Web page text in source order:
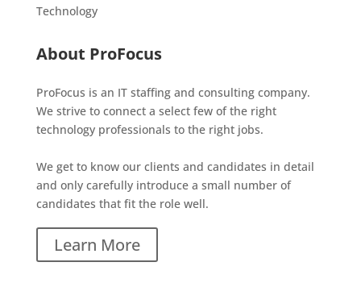
Technology
About ProFocus
ProFocus is an IT staffing and consulting company.
We strive to connect a select few of the right
technology professionals to the right jobs.
We get to know our clients and candidates in detail
and only carefully introduce a small number of
candidates that fit the role well.
Learn More